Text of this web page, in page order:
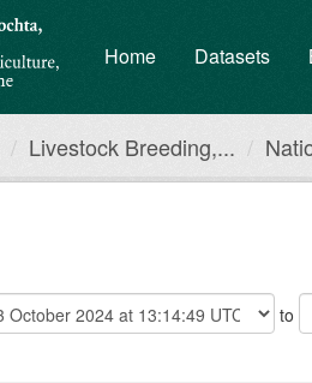
Home Datasets
Livestock Breeding,...
to